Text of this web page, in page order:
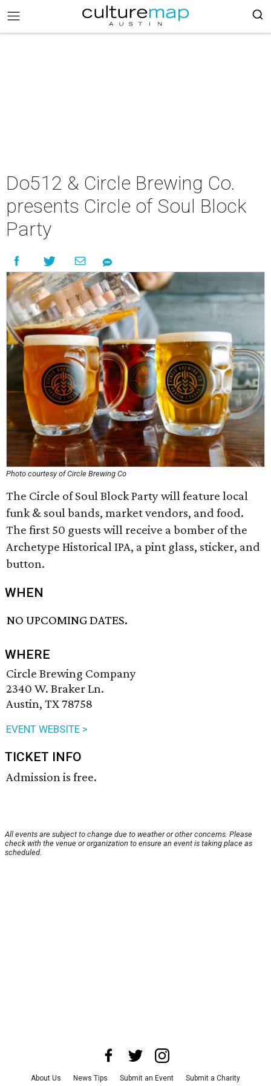
Do512 & Circle Brewing Co.
presents Circle of Soul Block
Party
Photo courtesy of Circle Brewing Co
The Circle of Soul Block Party will feature local
funk & soul bands, market vendors, and food.
The first 50 guests will receive a bomber of the
Archetype Historical IPA, a pint glass, sticker, and
button.
WHEN
NO UPCOMING DATES.
WHERE
Circle Brewing Company
2340 W. Braker Ln.
Austin, TX 78758
EVENT WEBSITE >
TICKET INFO
Admission is free.
All events are subject to change due to weather or other concerns. Please
check with the venue or organization to ensure an event is taking place as
scheduled.
About Us News Tips Submit an Event Submit a Charity